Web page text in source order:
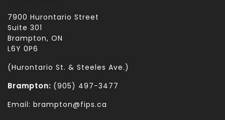
7900 Hurontario Street
Suite 301
Brampton, ON
L6Y 0P6
(Hurontario St. & Steeles Ave.)
Brampton: (905) 497-3477
Email: brampton@fips.ca